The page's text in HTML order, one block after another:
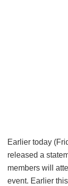
Earlier today
released a
members will
event. Earlier